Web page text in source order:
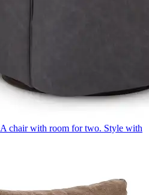
A chair with room for two. Style with